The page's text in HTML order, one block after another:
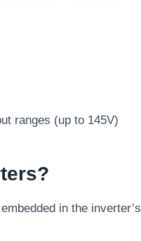
ranges (up to 145V)
in the inverter’s